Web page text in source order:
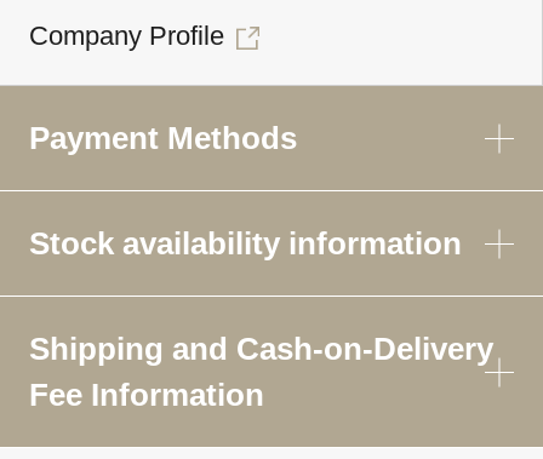
Company Profile
Payment Methods
Stock availability information
Shipping and Cash-on-Delivery
Fee Information